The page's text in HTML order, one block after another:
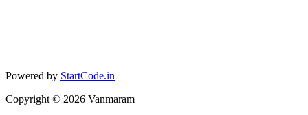
Powered by StartCode.in
Copyright © 2026 Vanmaram